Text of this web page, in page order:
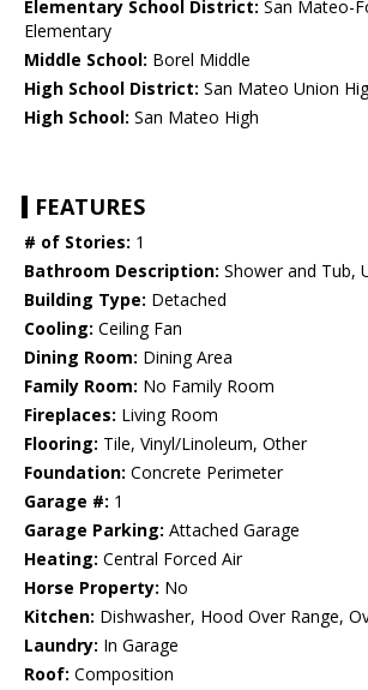
Elementary School District: San Mateo-
Elementary
Middle School: Borel Middle
High School District: San Mateo Union
High School: San Mateo High
FEATURES
# of Stories: 1
Bathroom Description: Shower and Tub,
Building Type: Detached
Cooling: Ceiling Fan
Dining Room: Dining Area
Family Room: No Family Room
Fireplaces: Living Room
Flooring: Tile, Vinyl/Linoleum, Other
Foundation: Concrete Perimeter
Garage #: 1
Garage Parking: Attached Garage
Heating: Central Forced Air
Horse Property: No
Kitchen: Dishwasher, Hood Over Range,
Laundry: In Garage
Roof: Composition